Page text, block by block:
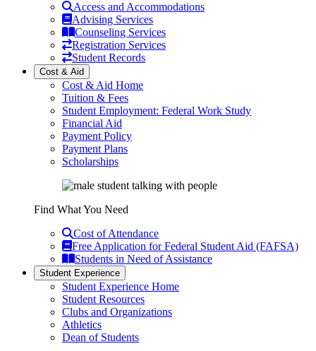
Access and Accommodations
Advising Services
Counseling Services
Registration Services
Student Records
Cost & Aid
Cost & Aid Home
Tuition & Fees
Student Employment: Federal Work Study
Financial Aid
Payment Policy
Payment Plans
Scholarships
Find What You Need
Cost of Attendance
Free Application for Federal Student Aid (FAFSA)
Students in Need of Assistance
Student Experience
Student Experience Home
Student Resources
Clubs and Organizations
Athletics
Dean of Students